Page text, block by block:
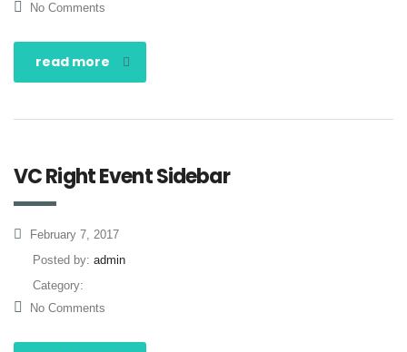
No Comments
read more
VC Right Event Sidebar
February 7, 2017
Posted by: admin
Category:
No Comments